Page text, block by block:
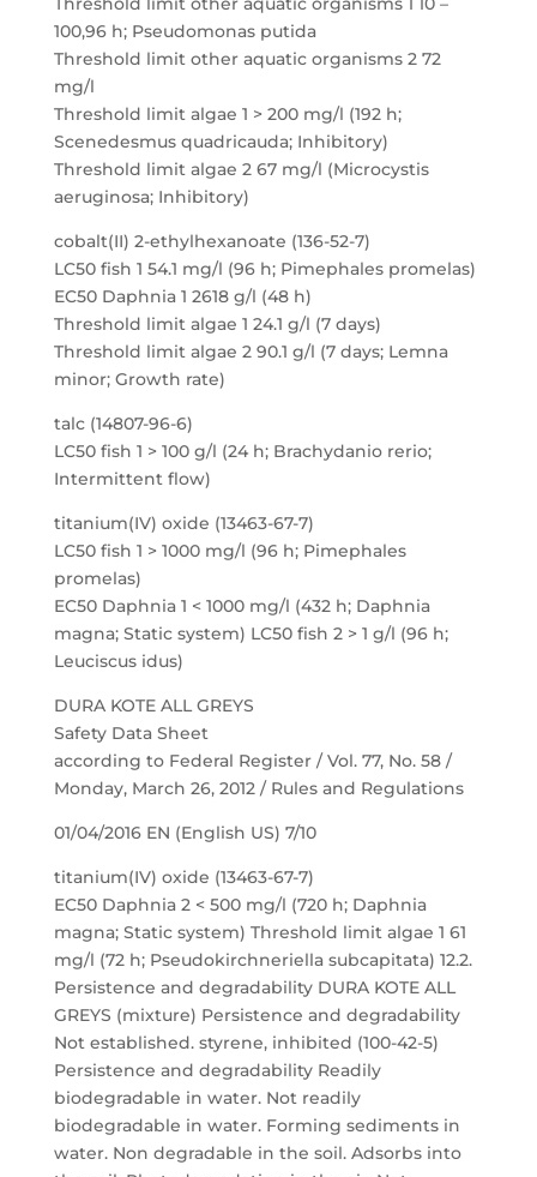
100,96 h; Pseudomonas putida
Threshold limit other aquatic organisms 2 72
mg/l
Threshold limit algae 1 > 200 mg/l (192 h;
Scenedesmus quadricauda; Inhibitory)
Threshold limit algae 2 67 mg/l (Microcystis
aeruginosa; Inhibitory)
cobalt(II) 2-ethylhexanoate (136-52-7)
LC50 fish 1 54.1 mg/l (96 h; Pimephales promelas)
EC50 Daphnia 1 2618 g/l (48 h)
Threshold limit algae 1 24.1 g/l (7 days)
Threshold limit algae 2 90.1 g/l (7 days; Lemna
minor; Growth rate)
talc (14807-96-6)
LC50 fish 1 > 100 g/l (24 h; Brachydanio rerio;
Intermittent flow)
titanium(IV) oxide (13463-67-7)
LC50 fish 1 > 1000 mg/l (96 h; Pimephales
promelas)
EC50 Daphnia 1 < 1000 mg/l (432 h; Daphnia
magna; Static system) LC50 fish 2 > 1 g/l (96 h;
Leuciscus idus)
DURA KOTE ALL GREYS
Safety Data Sheet
according to Federal Register / Vol. 77, No. 58 /
Monday, March 26, 2012 / Rules and Regulations
01/04/2016 EN (English US) 7/10
titanium(IV) oxide (13463-67-7)
EC50 Daphnia 2 < 500 mg/l (720 h; Daphnia
magna; Static system) Threshold limit algae 1 61
mg/l (72 h; Pseudokirchneriella subcapitata) 12.2.
Persistence and degradability DURA KOTE ALL
GREYS (mixture) Persistence and degradability
Not established. styrene, inhibited (100-42-5)
Persistence and degradability Readily
biodegradable in water. Not readily
biodegradable in water. Forming sediments in
water. Non degradable in the soil. Adsorbs into